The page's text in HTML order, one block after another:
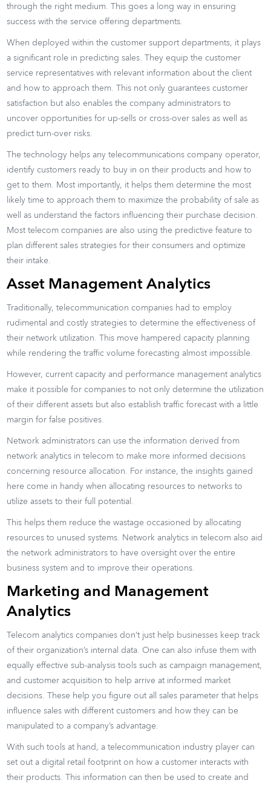
through the right medium. This goes a long way in ensuring
success with the service offering departments.
When deployed within the customer support departments, it plays
a significant role in predicting sales. They equip the customer
service representatives with relevant information about the client
and how to approach them. This not only guarantees customer
satisfaction but also enables the company administrators to
uncover opportunities for up-sells or cross-over sales as well as
predict turn-over risks.
The technology helps any telecommunications company operator,
identify customers ready to buy in on their products and how to
get to them. Most importantly, it helps them determine the most
likely time to approach them to maximize the probability of sale as
well as understand the factors influencing their purchase decision.
Most telecom companies are also using the predictive feature to
plan different sales strategies for their consumers and optimize
their intake.
Asset Management Analytics
Traditionally, telecommunication companies had to employ
rudimental and costly strategies to determine the effectiveness of
their network utilization. This move hampered capacity planning
while rendering the traffic volume forecasting almost impossible.
However, current capacity and performance management analytics
make it possible for companies to not only determine the utilization
of their different assets but also establish traffic forecast with a little
margin for false positives.
Network administrators can use the information derived from
network analytics in telecom to make more informed decisions
concerning resource allocation. For instance, the insights gained
here come in handy when allocating resources to networks to
utilize assets to their full potential.
This helps them reduce the wastage occasioned by allocating
resources to unused systems. Network analytics in telecom also aid
the network administrators to have oversight over the entire
business system and to improve their operations.
Marketing and Management
Analytics
Telecom analytics companies don’t just help businesses keep track
of their organization’s internal data. One can also infuse them with
equally effective sub-analysis tools such as campaign management,
and customer acquisition to help arrive at informed market
decisions. These help you figure out all sales parameter that helps
influence sales with different customers and how they can be
manipulated to a company’s advantage.
With such tools at hand, a telecommunication industry player can
set out a digital retail footprint on how a customer interacts with
their products. This information can then be used to create and